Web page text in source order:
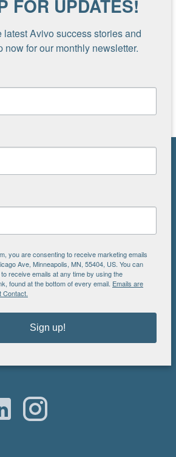
FOR UPDATES!
latest Avivo success stories and
now for our monthly newsletter.
you are consenting to receive marketing emails
Ave, Minneapolis, MN, 55404, US. You can
receive emails at any time by using the
found at the bottom of every email. Emails are
Contact.
Sign up!